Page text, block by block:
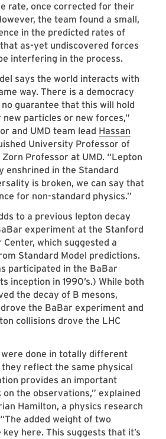
rate, once corrected for their
the team found a small,
in the predicted rates of
as-yet undiscovered forces
interfering in the process.
says the world interacts with
way. There is a democracy
guarantee that this will hold
particles or new forces,”
and UMD team lead Hassan
University Professor of
Zorn Professor at UMD. “Lepton
enshrined in the Standard
is broken, we can say that
for non-standard physics.”
to a previous lepton decay
experiment at the Stanford
which suggested a
Standard Model predictions.
participated in the BaBar
inception in 1990’s.) While both
the decay of B mesons,
the BaBar experiment and
collisions drove the LHC
done in totally different
reflect the same physical
provides an important
on the observations,” explained
Hamilton, a physics research
added weight of two
here. This suggests that it’s